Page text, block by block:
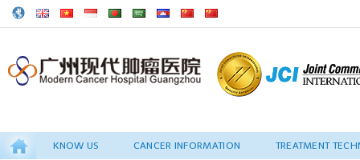
KNOW US CANCER INFORMATION TREATMENT